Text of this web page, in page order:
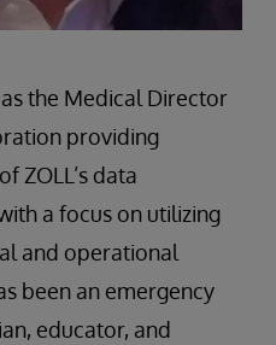
the Medical Director
providing
ZOLL’s data
a focus on utilizing
and operational
been an emergency
educator, and